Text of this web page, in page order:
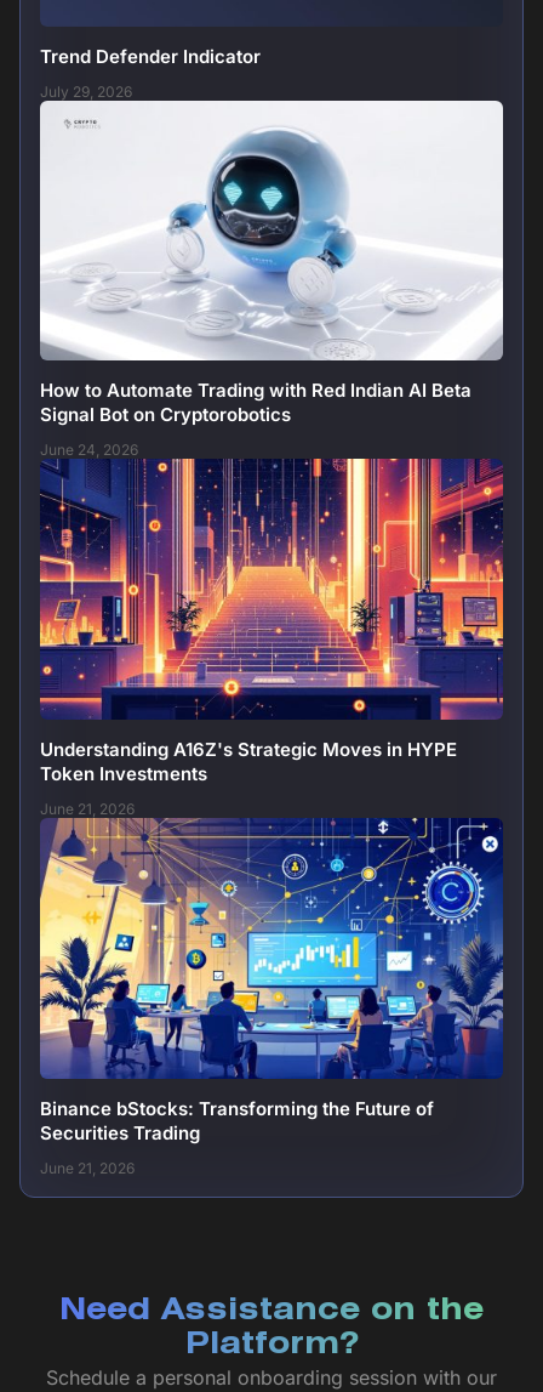
Trend Defender Indicator
July 29, 2026
How to Automate Trading with Red Indian AI Beta
Signal Bot on Cryptorobotics
June 24, 2026
Understanding A16Z's Strategic Moves in HYPE
Token Investments
June 21, 2026
Binance bStocks: Transforming the Future of
Securities Trading
June 21, 2026
Need Assistance on the
Platform?
Schedule a personal onboarding session with our